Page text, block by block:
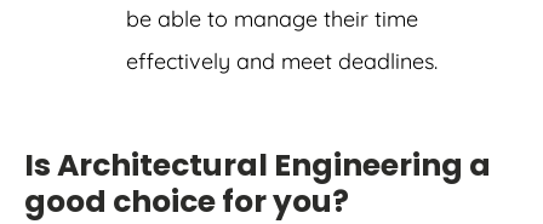
be able to manage their time
effectively and meet deadlines.
Is Architectural Engineering a
good choice for you?